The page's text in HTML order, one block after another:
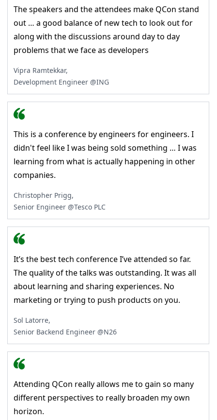
The speakers and the attendees make QCon stand
out … a good balance of new tech to look out for
along with the discussions around day to day
problems that we face as developers
Vipra Ramtekkar,
Development Engineer @ING
This is a conference by engineers for engineers. I
didn't feel like I was being sold something … I was
learning from what is actually happening in other
companies.
Christopher Prigg,
Senior Engineer @Tesco PLC
It’s the best tech conference I’ve attended so far.
The quality of the talks was outstanding. It was all
about learning and sharing experiences. No
marketing or trying to push products on you.
Sol Latorre,
Senior Backend Engineer @N26
Attending QCon really allows me to gain so many
different perspectives to really broaden my own
horizon.